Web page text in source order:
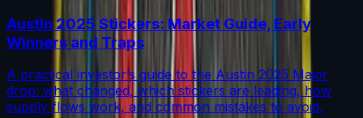
Austin 2025 Stickers: Market Guide, Early
Winners and Traps
A practical investor’s guide to the Austin 2025 Major
drop: what changed, which stickers are leading, how
supply flows work, and common mistakes to avoid.